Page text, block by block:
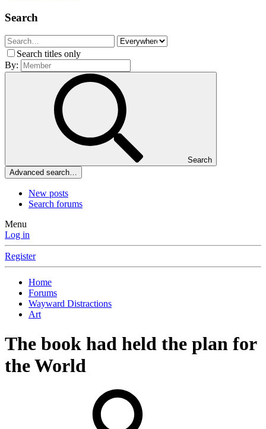
Search
Search titles only
By:
Search
Advanced search…
New posts
Search forums
Menu
Log in
Register
Home
Forums
Wayward Distractions
Art
The book had held the plan for
the World